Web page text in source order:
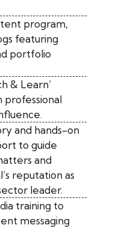
program,
featuring
portfolio
& Learn’
and hands-on
to guide
and
reputation as
leader.
training to
messaging